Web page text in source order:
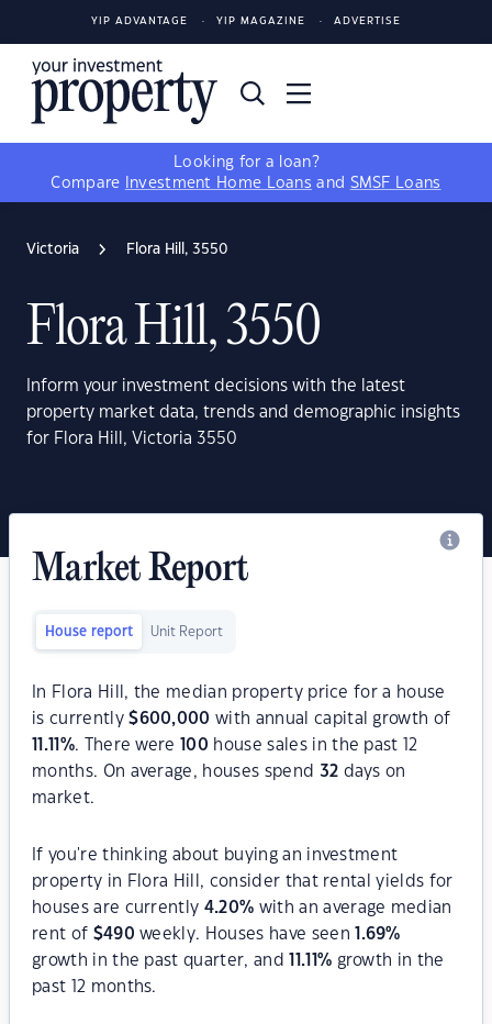
YIP ADVANTAGE YIP MAGAZINE ADVERTISE
Looking for a loan?
Compare
Investment Home Loans and SMSF Loans
Victoria Flora Hill, 3550
Flora Hill, 3550
Inform your investment decisions with the latest
property market data, trends and demographic insights
for Flora Hill, Victoria 3550
Market Report
House report Unit Report
In Flora Hill, the median property price for a house
is currently$600,000 with annual capital growth of
11.11 %. There were 100 house sales in the past 12
months. On average, houses spend 32 days on
market.
If you're thinking about buying an investment
property in Flora Hill, consider that rental yields for
houses are currently 4.20% with an average median
rent of $490 weekly. Houses have seen 1.69%
growth in the past quarter, and
11.11 % growth in the
past 12 months.